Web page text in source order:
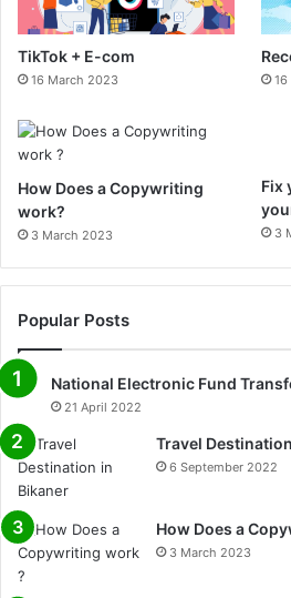
o
TikTok + E-com
16 March 2023
How Does a Copywriting
work?
3 March 2023
Fix
3
Popular Posts
National Electronic Fund
21 April 2022
Travel
6 September 2022
How Does a
3 March 2023